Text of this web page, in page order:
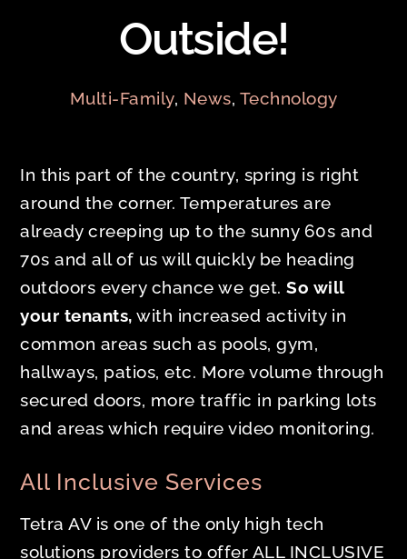
Outside!
Multi-Family, News, Technology
In this part of the country, spring is right
around the corner. Temperatures are
already creeping up to the sunny 60s and
70s and all of us will quickly be heading
outdoors every chance we get.So will
your tenants, with increased activity in
common areas such as pools, gym,
hallways, patios, etc. More volume through
secured doors, more traffic in parking lots
and areas which require video monitoring.
All Inclusive Services
Tetra AV is one of the only high tech
solutions providers to offer ALL INCLUSIVE